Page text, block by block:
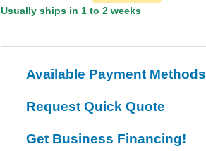
Usually ships in 1 to 2 weeks
Available Payment Methods
Request Quick Quote
Get Business Financing!